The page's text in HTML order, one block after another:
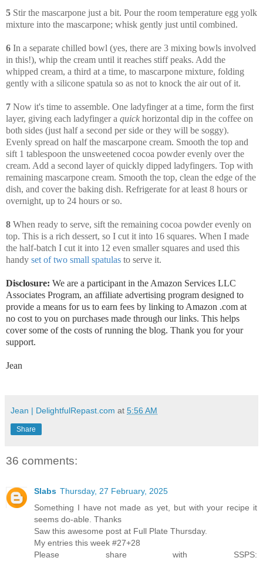
5 Stir the mascarpone just a bit. Pour the room temperature egg yolk
mixture into the mascarpone; whisk gently just until combined.
6 In a separate chilled bowl (yes, there are 3 mixing bowls involved
in this!), whip the cream until it reaches stiff peaks. Add the
whipped cream, a third at a time, to mascarpone mixture, folding
gently with a silicone spatula so as not to knock the air out of it.
7 Now it's time to assemble. One ladyfinger at a time, form the first
layer, giving each ladyfinger a quick horizontal dip in the coffee on
both sides (just half a second per side or they will be soggy).
Evenly spread on half the mascarpone cream. Smooth the top and
sift 1 tablespoon the unsweetened cocoa powder evenly over the
cream. Add a second layer of quickly dipped ladyfingers. Top with
remaining mascarpone cream. Smooth the top, clean the edge of the
dish, and cover the baking dish. Refrigerate for at least 8 hours or
overnight, up to 24 hours or so.
8 When ready to serve, sift the remaining cocoa powder evenly on
top. This is a rich dessert, so I cut it into 16 squares. When I made
the half-batch I cut it into 12 even smaller squares and used this
handy set of two small spatulas to serve it.
Disclosure: We are a participant in the Amazon Services LLC
Associates Program, an affiliate advertising program designed to
provide a means for us to earn fees by linking to Amazon .com at
no cost to you on purchases made through our links. This helps
cover some of the costs of running the blog. Thank you for your
support.
Jean
Jean | DelightfulRepast.com at 5:56 AM
Share
36 comments:
Slabs Thursday, 27 February, 2025
Something I have not made as yet, but with your recipe it
seems do-able. Thanks
Saw this awesome post at Full Plate Thursday.
My entries this week #27+28
Please share with SSPS: